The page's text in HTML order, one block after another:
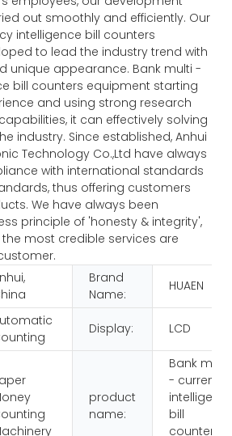
out smoothly and efficiently. Our
intelligence bill counters
to lead the industry trend with
unique appearance. Bank multi -
bill counters equipment starting
and using strong research
it can effectively solving
industry. Since established, Anhui
Technology Co.,Ltd have always
with international standards
thus offering customers
We have always been
principle of 'honesty & integrity',
most credible services are
Brand
Name:
HUAEN
Display: LCD
product
name:
Bank multi
- currency
bill
counters